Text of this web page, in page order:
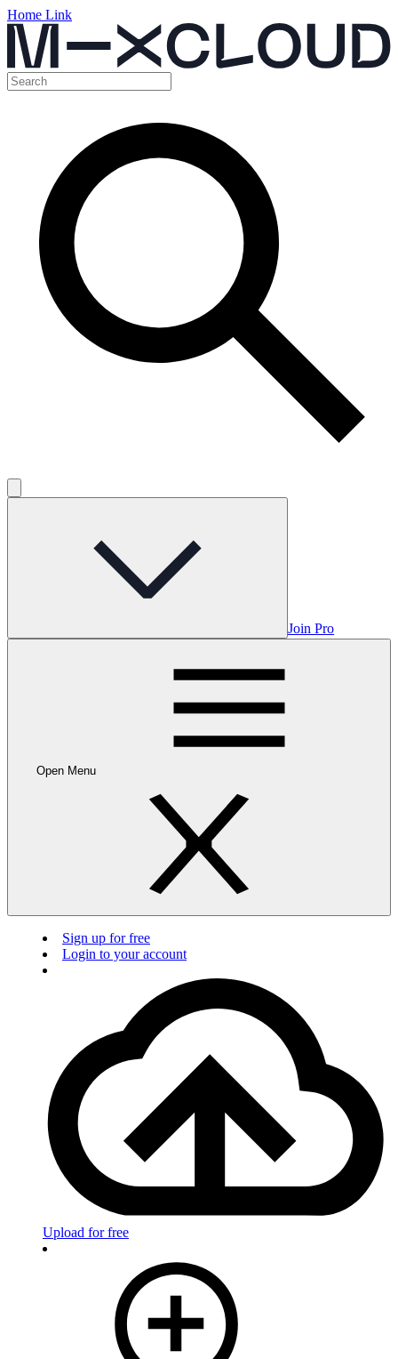
Home Link
Join Pro
Open Menu
Sign up for free
Login to your account
Upload for free